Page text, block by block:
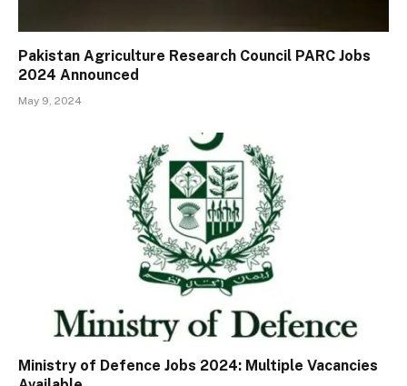
Pakistan Agriculture Research Council PARC Jobs
2024 Announced
May 9, 2024
Ministry of Defence Jobs 2024: Multiple Vacancies